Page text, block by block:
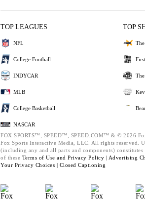
TOP LEAGUES
NFL
College Football
INDYCAR
MLB
College Basketball
NASCAR
TOP
FOX SPORTS™, SPEED™, SPEED.COM™ & © 2026
Fox Sports Interactive Media, LLC. All rights reserved.
(including any and all parts and components) constitutes
of these Terms of Use and Privacy Policy | Advertising
Your Privacy Choices | Closed Captioning